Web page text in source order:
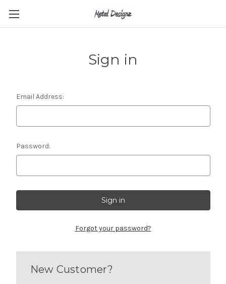
Sign in
Email Address:
Password:
Forgot your password?
New Customer?